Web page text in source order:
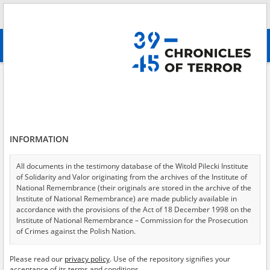
advanced search
Testimonies per page
Sort by relevance
of 2
INFORMATION
All documents in the testimony database of the Witold Pilecki Institute
of Solidarity and Valor originating from the archives of the Institute of
National Remembrance (their originals are stored in the archive of the
Institute of National Remembrance) are made publicly available in
accordance with the provisions of the Act of 18 December 1998 on the
Institute of National Remembrance – Commission for the Prosecution
of Crimes against the Polish Nation.
USA – the digital copies of which have been transferred in favor of the
Please read our privacy policy. Use of the repository signifies your